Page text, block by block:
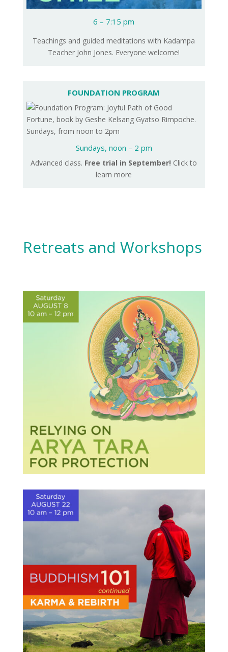
6 – 7:15 pm
Teachings and guided meditations with Kadampa
Teacher John Jones. Everyone welcome!
FOUNDATION PROGRAM
Sundays, noon – 2 pm
Advanced class. Free trial in September! Click to
learn more
Retreats and Workshops